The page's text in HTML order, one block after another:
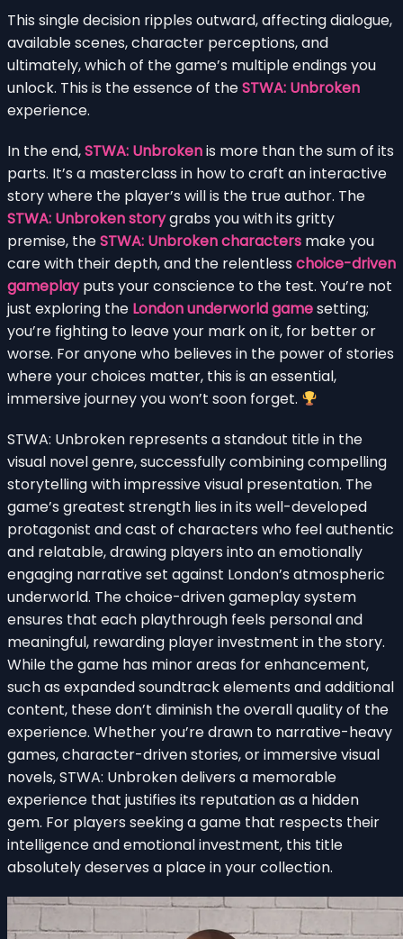
This single decision ripples outward, affecting dialogue,
available scenes, character perceptions, and
ultimately, which of the game’s multiple endings you
unlock. This is the essence of theSTWA: Unbroken
experience.
In the end,STWA: Unbrokenis more than the sum of its
parts. It’s a masterclass in how to craft an interactive
story where the player’s will is the true author. The
STWA: Unbroken storygrabs you with its gritty
premise, theSTWA: Unbroken characters make you
care with their depth, and the relentless choice-driven
gameplayputs your conscience to the test. You’re not
just exploring the London underworld gamesetting;
you’re fighting to leave your mark on it, for better or
worse. For anyone who believes in the power of stories
where your choices matter, this is an essential,
immersive journey you won’t soon forget.
STWA: Unbroken represents a standout title in the
visual novel genre, successfully combining compelling
storytelling with impressive visual presentation. The
game’s greatest strength lies in its well-developed
protagonist and cast of characters who feel authentic
and relatable, drawing players into an emotionally
engaging narrative set against London’s atmospheric
underworld. The choice-driven gameplay system
ensures that each playthrough feels personal and
meaningful, rewarding player investment in the story.
While the game has minor areas for enhancement,
such as expanded soundtrack elements and additional
content, these don’t diminish the overall quality of the
experience. Whether you’re drawn to narrative-heavy
games, character-driven stories, or immersive visual
novels, STWA: Unbroken delivers a memorable
experience that justifies its reputation as a hidden
gem. For players seeking a game that respects their
intelligence and emotional investment, this title
absolutely deserves a place in your collection.